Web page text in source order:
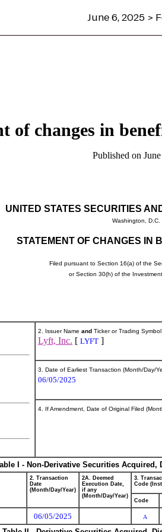
June 6, 2025 >
of changes in
Published on
UNITED STATES SECURITIES
Washington, D.C.
STATEMENT OF CHANGES IN
Filed pursuant to Section 16(a) of the
or Section 30(h) of the
2. Issuer Name and Ticker or Trading Symbol
Lyft, Inc. [ LYFT ]
3. Date of Earliest Transaction (Month/Day/
06/05/2025
4. If Amendment, Date of Original Filed
I - Non-Derivative Securities
2. Transaction
Date
(Month/Day/Year)
2A. Deemed
Execution Date,
if any
(Month/Day/Year)
3.
Code
Code
06/05/2025 A